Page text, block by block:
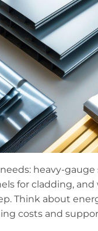
heavy-
for cladding,
Think about
costs and